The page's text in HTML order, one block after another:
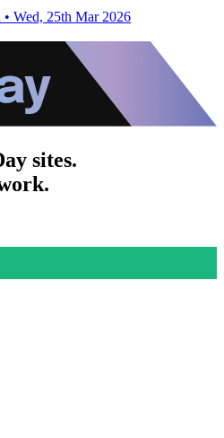
• Wed, 25th Mar 2026
sites.